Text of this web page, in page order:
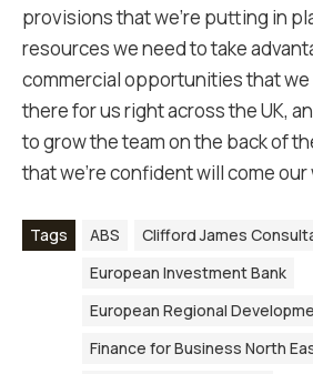
provisions that we’re putting in
resources we need to take
commercial opportunities that
there for us right across the UK,
to grow the team on the back of
that we’re confident will come our
Tags ABS
Clifford James
European Investment Bank
European Regional
Finance for Business North